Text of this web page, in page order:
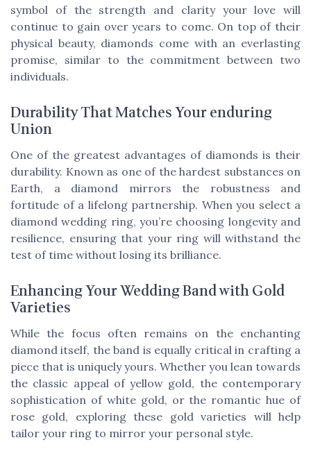
symbol of the strength and clarity your love will
continue to gain over years to come. On top of their
physical beauty, diamonds come with an everlasting
promise, similar to the commitment between two
individuals.
Durability That Matches Your enduring
Union
One of the greatest advantages of diamonds is their
durability. Known as one of the hardest substances on
Earth, a diamond mirrors the robustness and
fortitude of a lifelong partnership. When you select a
diamond wedding ring, you’re choosing longevity and
resilience, ensuring that your ring will withstand the
test of time without losing its brilliance.
Enhancing Your Wedding Band with Gold
Varieties
While the focus often remains on the enchanting
diamond itself, the band is equally critical in crafting a
piece that is uniquely yours. Whether you lean towards
the classic appeal of yellow gold, the contemporary
sophistication of white gold, or the romantic hue of
rose gold, exploring these gold varieties will help
tailor your ring to mirror your personal style.